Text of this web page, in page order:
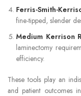
Ferris-Smith-
fine-tipped, slender
Medium Kerrison
laminectomy
efficiency.
These tools play an
and patient outcomes